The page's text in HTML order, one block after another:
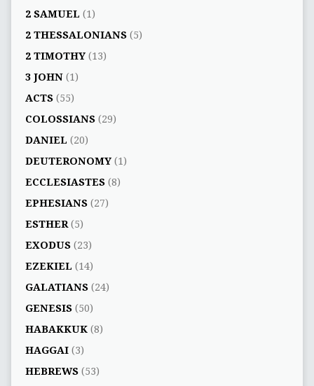
2 SAMUEL (1)
2 THESSALONIANS(5)
2 TIMOTHY(13)
3 JOHN(1)
ACTS(55)
COLOSSIANS(29)
DANIEL (20)
DEUTERONOMY(1)
ECCLESIASTES(8)
EPHESIANS(27)
ESTHER(5)
EXODUS(23)
EZEKIEL (14)
GALATIANS(24)
GENESIS(50)
HABAKKUK(8)
HAGGAI(3)
HEBREWS(53)